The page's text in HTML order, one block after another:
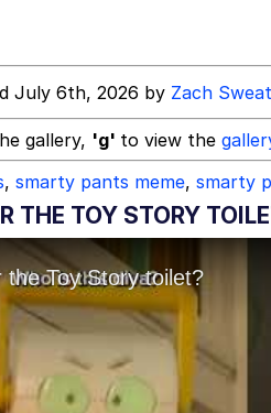
July 6th, 2026 by Zach Sweat
gallery, 'g' to view the
, smarty pants meme, smarty
THE TOY STORY